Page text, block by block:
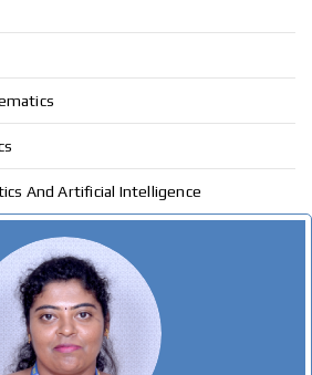
And Artificial Intelligence